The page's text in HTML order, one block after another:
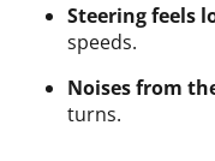
Steering feels
speeds.
Noises from
turns.